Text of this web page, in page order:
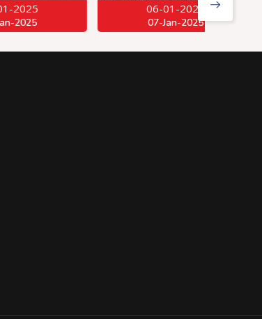
06-01-2025
07-Jan-2025